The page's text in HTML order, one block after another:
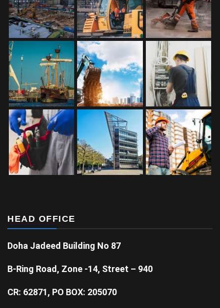
HEAD OFFICE
Doha Jadeed Building No 87
B-Ring Road, Zone -14, Street – 940
CR: 62871, PO BOX: 205070